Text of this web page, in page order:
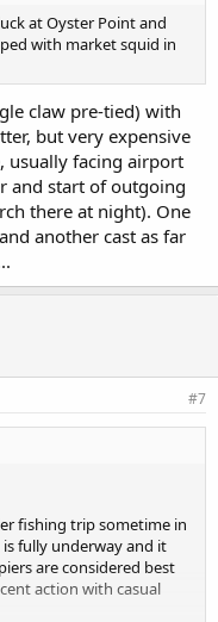
at Oyster Point and
with market squid in
claw pre-tied) with
but very expensive
usually facing airport
and start of outgoing
there at night). One
another cast as far
#7
fishing trip sometime in
fully underway and it
are considered best
action with casual